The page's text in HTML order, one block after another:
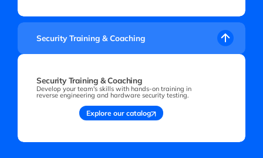
Security Training & Coaching
Security Training & Coaching
Develop your team's skills with hands-on training in
reverse engineering and hardware security testing.
Explore our catalog